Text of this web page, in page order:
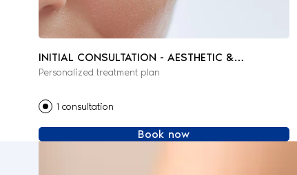
INITIAL CONSULTATION - AESTHETIC &
REGENERATIVE MEDICINE
Personalized treatment plan
1 consultation
Book now